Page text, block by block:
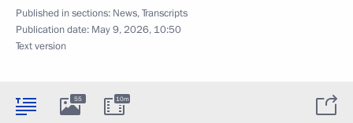
Published in sections: News,Transcripts
Publication date: May 9, 2026, 10:50
Text version
55 10m